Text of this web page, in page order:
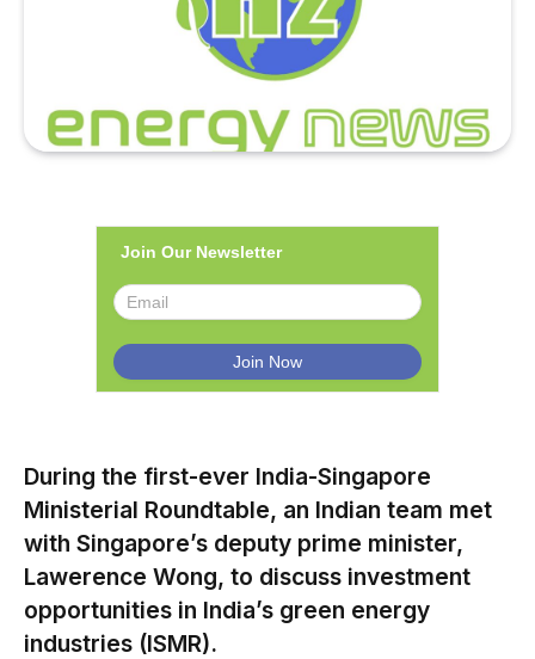
Join Our Newsletter
During the first-ever India-Singapore
Ministerial Roundtable, an Indian team met
with Singapore’s deputy prime minister,
Lawerence Wong, to discuss investment
opportunities in India’s green energy
industries (ISMR).